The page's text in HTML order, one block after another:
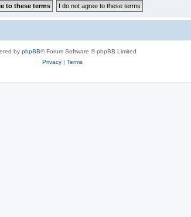
by phpBB® Forum Software © phpBB Limited
Privacy| Terms